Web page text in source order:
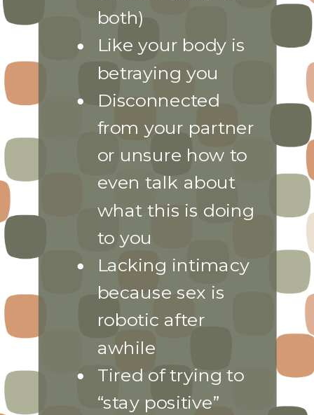
both)
Like your body is
betraying you
Disconnected
from your partner
or unsure how to
even talk about
what this is doing
to you
Lacking intimacy
because sex is
robotic after
awhile
Tired of trying to
“stay positive”